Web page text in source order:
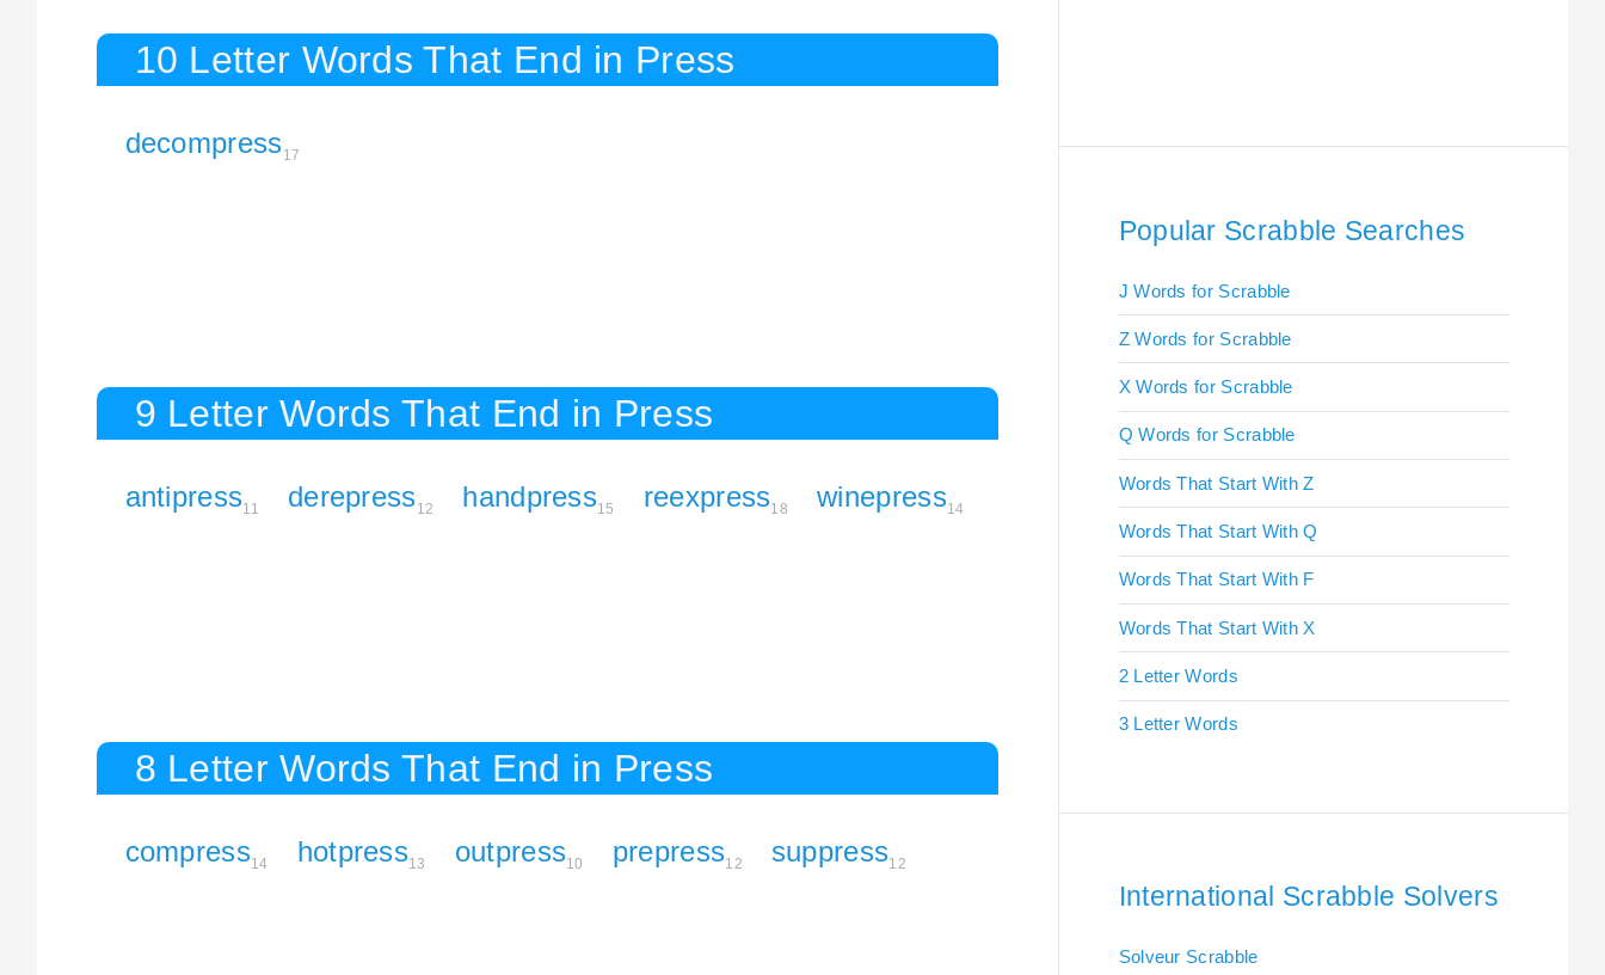
10 Letter Words That End in Press
decompress17
9 Letter Words That End in Press
antipress11 derepress12 handpress15 reexpress18 winepress14
8 Letter Words That End in Press
compress14 hotpress13 outpress10 prepress12 suppress12
Popular Scrabble Searches
J Words for Scrabble
Z Words for Scrabble
X Words for Scrabble
Q Words for Scrabble
Words That Start With Z
Words That Start With Q
Words That Start With F
Words That Start With X
2 Letter Words
3 Letter Words
International Scrabble Solvers
Solveur Scrabble